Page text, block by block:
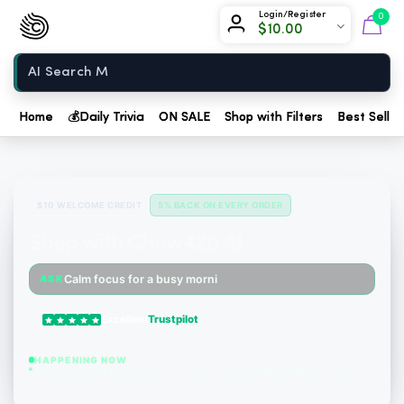
Login/Register
$10.00
0
Chow420
Home
Home 💰 Daily Trivia ON SALE Shop with Filters Best
5% BACK ON EVERY ORDER
ASKCalm focus for a busy morning
Trustpilot
HAPPENING NOW
Someone just purchased Tillmans Tranquils Strawberry Lemonade THC Gummies, 15mg CBD, 15mg...
Someone just purchased (10 PACK) Tre House 10mg Delta 9, 10mg CBD Gummies with CBD – 1:1 P...